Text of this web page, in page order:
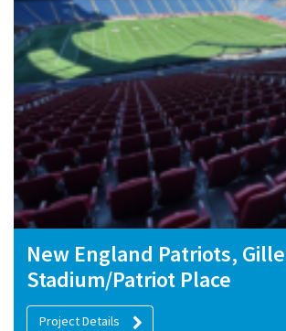
New England Patriots,
Stadium/Patriot Place
Project Details